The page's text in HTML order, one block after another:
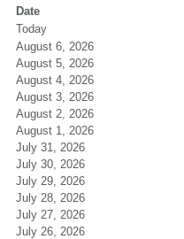
Date
Today
August 6, 2026
August 5, 2026
August 4, 2026
August 3, 2026
August 2, 2026
August 1, 2026
July 31, 2026
July 30, 2026
July 29, 2026
July 28, 2026
July 27, 2026
July 26, 2026